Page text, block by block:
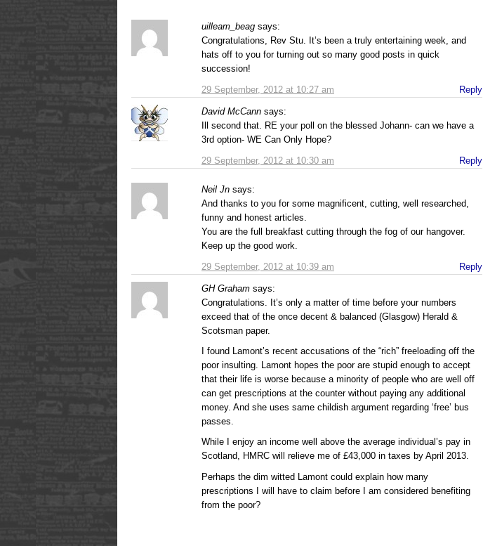
uilleam_beag says:
29 September, 2012 at 10:27 am
Congratulations, Rev Stu. It’s been a truly entertaining week, and
hats off to you for turning out so many good posts in quick
succession!
Reply
David McCann says:
29 September, 2012 at 10:30 am
Ill second that. RE your poll on the blessed Johann- can we have a
3rd option- WE Can Only Hope?
Reply
Neil Jn says:
29 September, 2012 at 10:39 am
And thanks to you for some magnificent, cutting, well researched,
funny and honest articles.
You are the full breakfast cutting through the fog of our hangover.
Keep up the good work.
Reply
GH Graham says:
Congratulations. It’s only a matter of time before your numbers
exceed that of the once decent & balanced (Glasgow) Herald &
Scotsman paper.
I found Lamont’s recent accusations of the “rich” freeloading off the
poor insulting. Lamont hopes the poor are stupid enough to accept
that their life is worse because a minority of people who are well off
can get prescriptions at the counter without paying any additional
money. And she uses same childish argument regarding ‘free’ bus
passes.
While I enjoy an income well above the average individual’s pay in
Scotland, HMRC will relieve me of £43,000 in taxes by April 2013.
Perhaps the dim witted Lamont could explain how many
prescriptions I will have to claim before I am considered benefiting
from the poor?